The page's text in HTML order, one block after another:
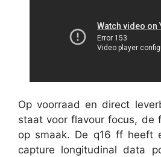
Op voorraad en direct
staat voor flavour focus, de
op smaak. De q16 ff heeft
capture longitudinal data